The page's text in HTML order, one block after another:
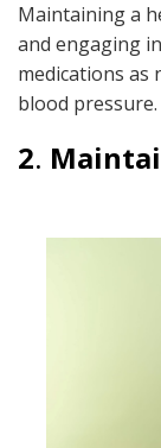
Maintaining a
and engaging
medications as
blood
2.